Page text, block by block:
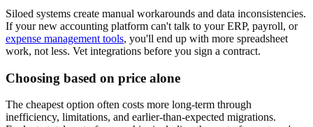
Siloed systems create manual workarounds and data inconsistencies.
If your new accounting platform can't talk to your ERP, payroll, or
expense management tools, you'll end up with more spreadsheet
work, not less. Vet integrations before you sign a contract.
Choosing based on price alone
The cheapest option often costs more long-term through
inefficiency, limitations, and earlier-than-expected migrations.